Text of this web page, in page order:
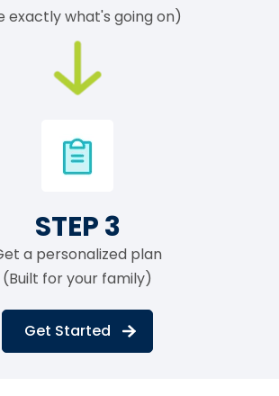
exactly what's going on)
STEP 3
a personalized plan
(Built for your family)
Get Started